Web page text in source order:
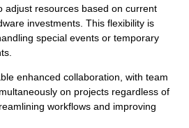
adjust resources based on current
investments. This flexibility is
special events or temporary
enhanced collaboration, with team
on projects regardless of
workflows and improving